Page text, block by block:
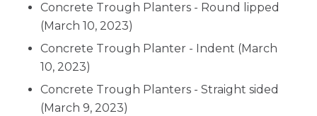
Concrete Trough Planters - Round lipped
(March 10, 2023)
Concrete Trough Planter - Indent (March
10, 2023)
Concrete Trough Planters - Straight sided
(March 9, 2023)